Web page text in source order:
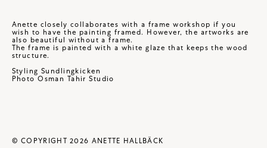
Anette closely collaborates with a frame workshop if you
wish to have the painting framed. However, the artworks are
also beautiful without a frame.
The frame is painted with a white glaze that keeps the wood
structure.
Styling Sundlingkicken
PhotoOsman Tahir Studio
© COPYRIGHT 2026 ANETTE HALLBÄCK